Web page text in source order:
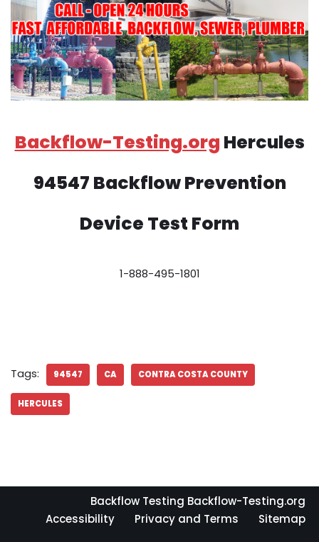
Backflow-Testing.org Hercules
94547 Backflow Prevention
Device Test Form
1-888-495-1801
Tags: 94547 CA CONTRA COSTA COUNTY
HERCULES
Backflow Testing Backflow-Testing.org
Accessibility
Privacy and Terms
Sitemap